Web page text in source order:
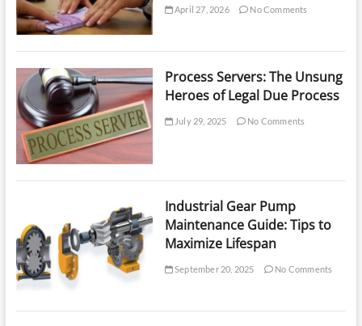
April 27, 2026 No Comments
Process Servers: The Unsung
Heroes of Legal Due Process
July 29, 2025 No Comments
Industrial Gear Pump
Maintenance Guide: Tips to
Maximize Lifespan
September 20, 2025 No Comments